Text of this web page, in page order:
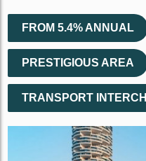
FROM 5.4% ANNUAL
PRESTIGIOUS AREA
TRANSPORT